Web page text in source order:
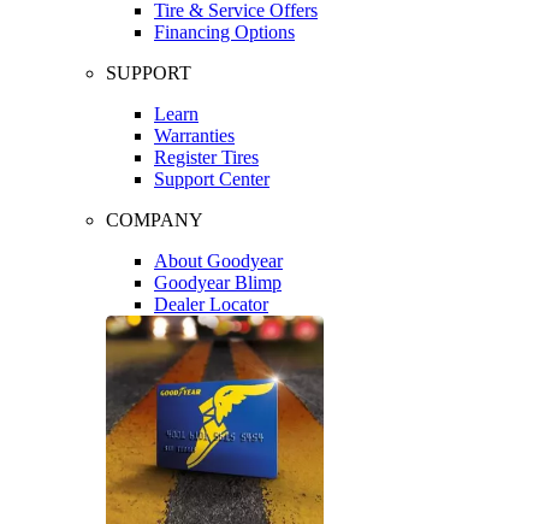
Tire & Service Offers
Financing Options
SUPPORT
Learn
Warranties
Register Tires
Support Center
COMPANY
About Goodyear
Goodyear Blimp
Dealer Locator